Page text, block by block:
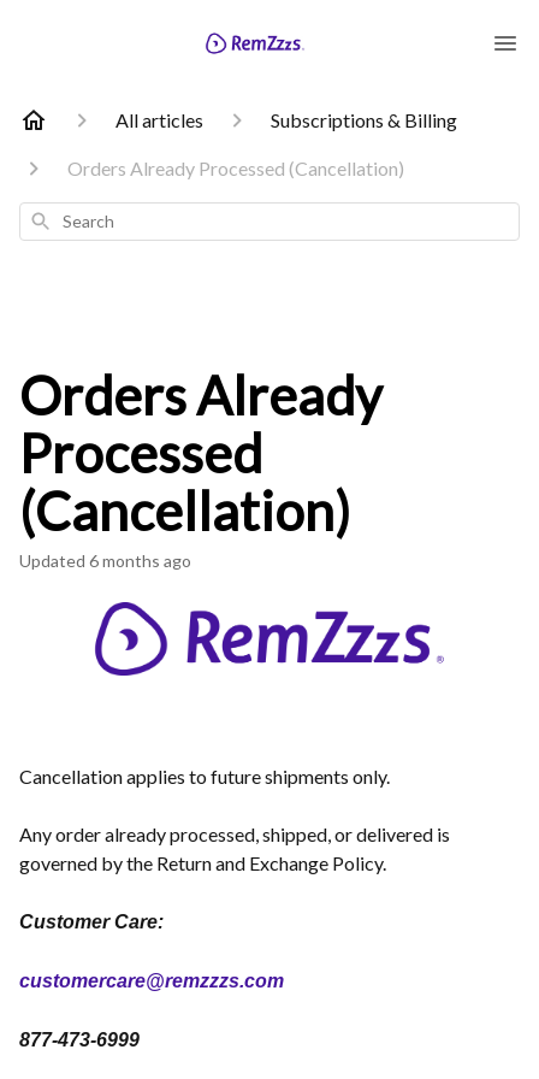
All articles Subscriptions & Billing
Orders Already Processed (Cancellation)
Search
Orders Already
Processed
(Cancellation)
Updated 6 months ago
Cancellation applies to future shipments only.
Any order already processed, shipped, or delivered is
governed by the Return and Exchange Policy.
Customer Care:
customercare@remzzzs.com
877-473-6999